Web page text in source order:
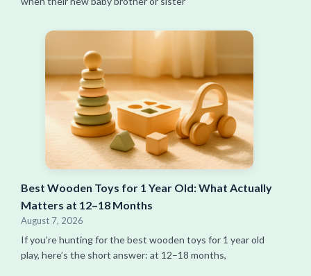
Best Wooden Toys for 1 Year Old: What Actually
Matters at 12–18 Months
August 7, 2026
If you’re hunting for the best wooden toys for 1 year old
play, here’s the short answer: at 12–18 months,